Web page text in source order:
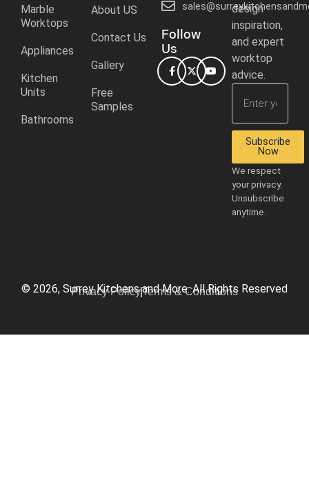
Marble
Worktops
Appliances
Kitchen
Units
Bathrooms
About US
Contact Us
Gallery
Free
Samples
Follow
Us
design
inspiration,
and expert
worktop
advice.
Subscribe
Now
We respect
your privacy.
Unsubscribe
anytime.
© 2026, Surrey Kitchens and More. All Rights Reserved
Privacy PolicyTerms & Conditions